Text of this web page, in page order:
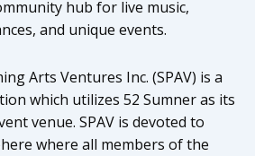
hub for live music,
and unique events.
Arts Ventures Inc. (SPAV) is a
which utilizes 52 Sumner as its
venue. SPAV is devoted to
where all members of the